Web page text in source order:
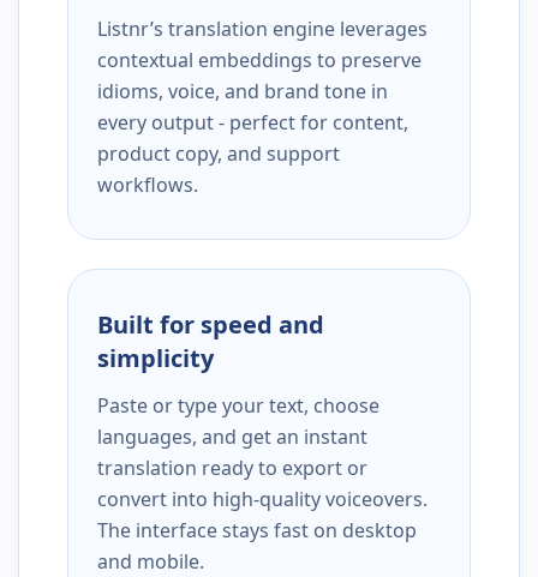
Listnr’s translation engine leverages
contextual embeddings to preserve
idioms, voice, and brand tone in
every output - perfect for content,
product copy, and support
workflows.
Built for speed and
simplicity
Paste or type your text, choose
languages, and get an instant
translation ready to export or
convert into high-quality voiceovers.
The interface stays fast on desktop
and mobile.